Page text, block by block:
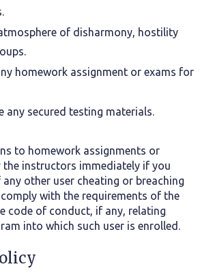
of disharmony, hostility
homework assignment or exams for
any secured testing materials.
to homework assignments or
the instructors immediately if you
any other user cheating or breaching
with the requirements of the
code of conduct, if any, relating
into which such user is enrolled.